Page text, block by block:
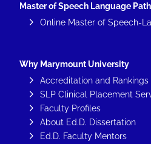
Master of Speech Language
Online Master of Speech-
Why Marymount University
Accreditation and Rankings
SLP Clinical Placement
Faculty Profiles
About Ed.D. Dissertation
Ed.D. Faculty Mentors